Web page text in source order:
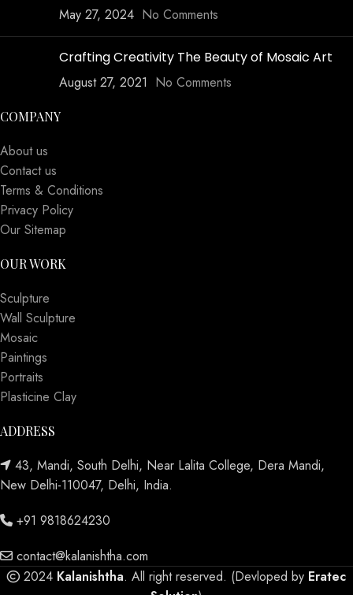
May 27, 2024 No Comments
Crafting Creativity The Beauty of Mosaic Art
August 27, 2021 No Comments
COMPANY
About us
Contact us
Terms & Conditions
Privacy Policy
Our Sitemap
OUR WORK
Sculpture
Wall Sculpture
Mosaic
Paintings
Portraits
Plasticine Clay
ADDRESS
43, Mandi, South Delhi, Near Lalita College, Dera Mandi,
New Delhi-110047, Delhi, India.
+91 9818624230
contact@kalanishtha.com
2024 Kalanishtha. All right reserved. (Devloped by Eratec